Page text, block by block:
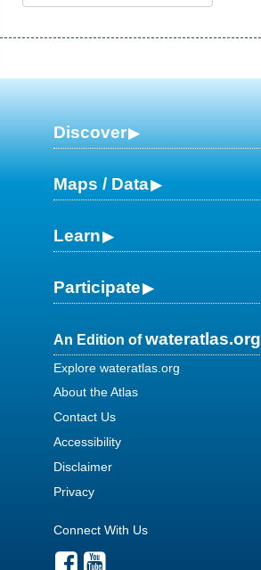
Discover
Maps / Data
Learn
Participate
An Edition ofwateratlas.org
Explore wateratlas.org
About the Atlas
Contact Us
Accessibility
Disclaimer
Privacy
Connect With Us